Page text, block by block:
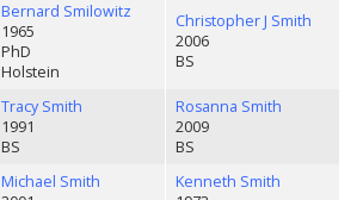
Bernard Smilowitz
1965
PhD
Holstein
Christopher J Smith
2006
BS
Tracy Smith
1991
BS
Rosanna Smith
2009
BS
Michael Smith
Kenneth Smith